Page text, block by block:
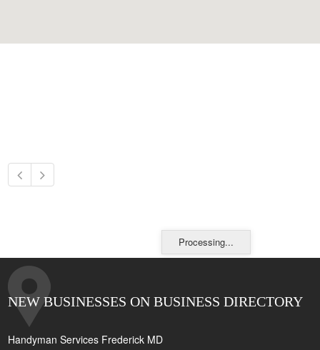
Processing...
NEW BUSINESSES ON BUSINESS DIRECTORY
Handyman Services Frederick MD